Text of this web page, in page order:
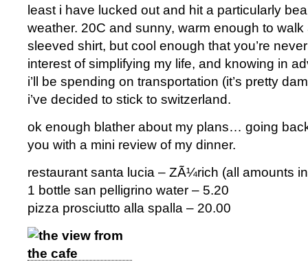
least i have lucked out and hit a particularly
weather. 20C and sunny, warm enough to
sleeved shirt, but cool enough that you’re
interest of simplifying my life, and knowing in
i’ll be spending on transportation (it’s pretty
i’ve decided to stick to switzerland.
ok enough blather about my plans… going
you with a mini review of my dinner.
restaurant santa lucia – ZÃ¼rich (all amounts
1 bottle san pelligrino water – 5.20
pizza prosciutto alla spalla – 20.00